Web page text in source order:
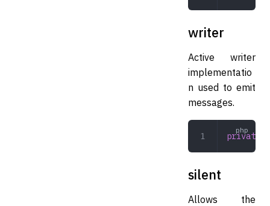
writer
Active writer
implementatio
n used to emit
messages.
private
silent
Allows the